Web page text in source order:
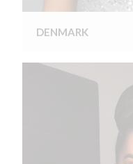
DENMARK